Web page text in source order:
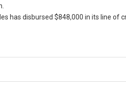
has disbursed $848,000 in its line